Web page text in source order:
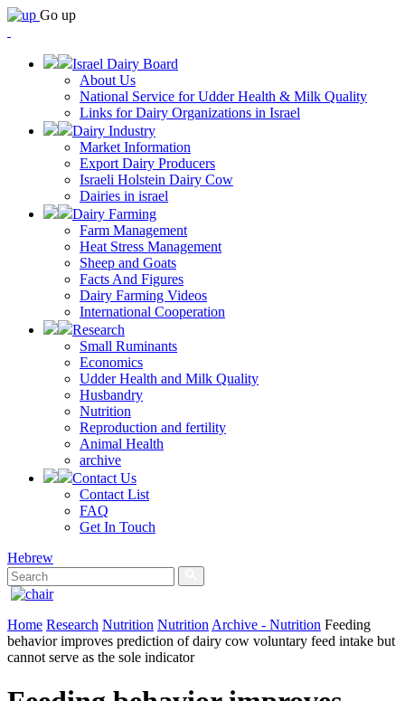
Go up
Israel Dairy Board
About Us
National Service for Udder Health & Milk Quality
Links for Dairy Organizations in Israel
Dairy Industry
Market Information
Export Dairy Producers
Israeli Holstein Dairy Cow
Dairies in israel
Dairy Farming
Farm Management
Heat Stress Management
Sheep and Goats
Facts And Figures
Dairy Farming Videos
International Cooperation
Research
Small Ruminants
Economics
Udder Health and Milk Quality
Husbandry
Nutrition
Reproduction and fertility
Animal Health
archive
Contact Us
Contact List
FAQ
Get In Touch
Hebrew
Home Research Nutrition Nutrition Archive - Nutrition Feeding
behavior improves prediction of dairy cow voluntary feed intake but
cannot serve as the sole indicator